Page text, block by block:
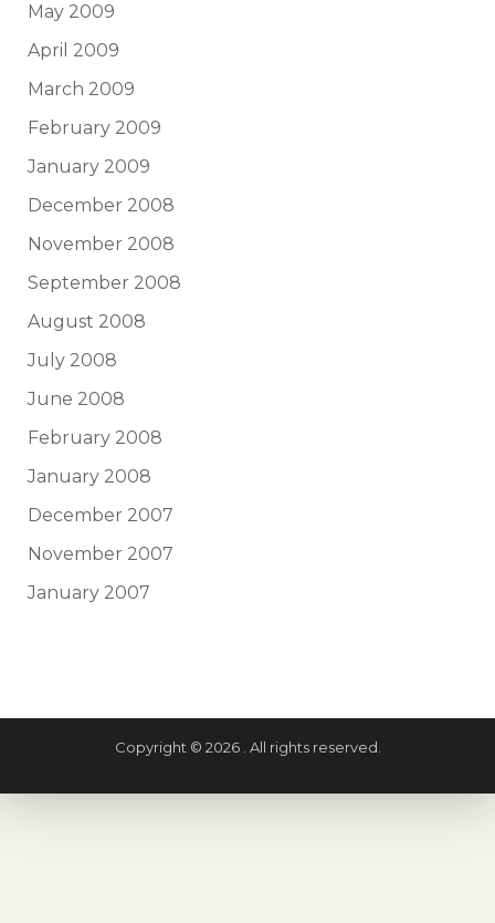
May 2009
April 2009
March 2009
February 2009
January 2009
December 2008
November 2008
September 2008
August 2008
July 2008
June 2008
February 2008
January 2008
December 2007
November 2007
January 2007
Copyright © 2026 . All rights reserved.